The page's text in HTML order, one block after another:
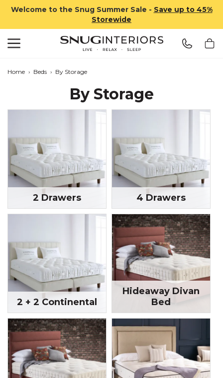
Welcome to the Snug Summer Sale - Save up to 45%
Storewide
Home › Beds › By Storage
By Storage
2 Drawers 4 Drawers
2 + 2 Continental
Hideaway Divan
Bed